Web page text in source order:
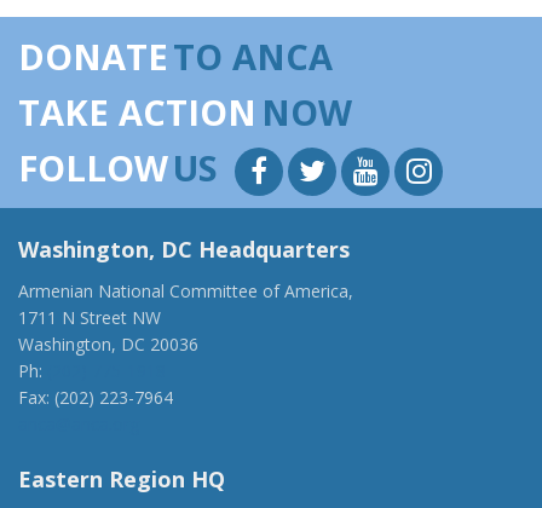
DONATETO ANCA
TAKE ACTION NOW
FOLLOWUS
Washington, DC Headquarters
Armenian National Committee of America,
1711 N Street NW
Washington, DC 20036
Ph:
Fax: (202) 223-7964
Eastern Region HQ